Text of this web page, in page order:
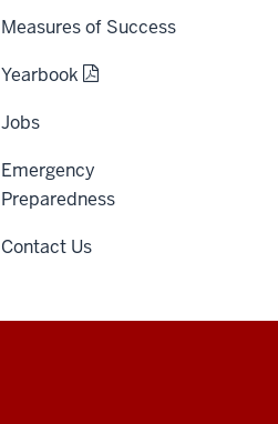
Measures of Success
Yearbook
Jobs
Emergency
Preparedness
Contact Us